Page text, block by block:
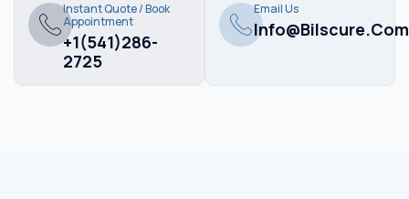
Instant Quote / Book
Appointment
+1(541)286-
2725
Email Us
Info@bilscure.com